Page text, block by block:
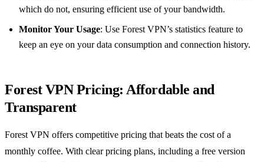
which do not, ensuring efficient use of your bandwidth.
Monitor Your Usage: Use Forest VPN’s statistics feature to
keep an eye on your data consumption and connection history.
Forest VPN Pricing: Affordable and
Transparent
Forest VPN offers competitive pricing that beats the cost of a
monthly coffee. With clear pricing plans, including a free version